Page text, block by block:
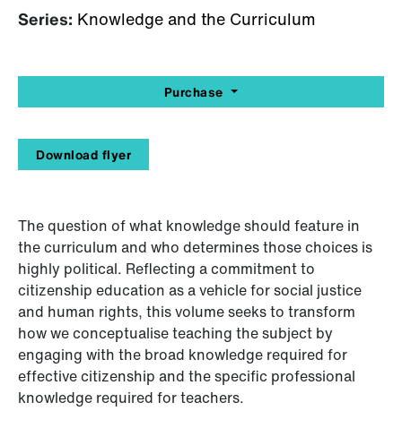
Series: Knowledge and the Curriculum
Purchase
Download flyer
The question of what knowledge should feature in
the curriculum and who determines those choices is
highly political. Reflecting a commitment to
citizenship education as a vehicle for social justice
and human rights, this volume seeks to transform
how we conceptualise teaching the subject by
engaging with the broad knowledge required for
effective citizenship and the specific professional
knowledge required for teachers.